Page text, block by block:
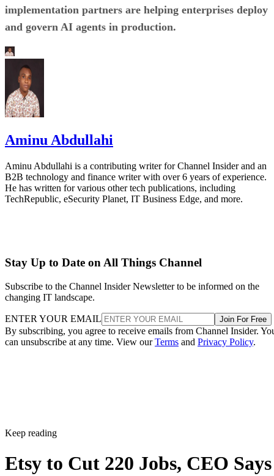
implementation partners are helping enterprises deploy
and govern AI agents in production.
Aminu Abdullahi
Aminu Abdullahi is a contributing writer for Channel Insider and an
B2B technology and finance writer with over 6 years of experience.
He has written for various other tech publications, including
TechRepublic, eSecurity Planet, IT Business Edge, and more.
Stay Up to Date on All Things Channel
Subscribe to the Channel Insider Newsletter to be informed on the
changing IT landscape.
ENTER YOUR EMAIL Join For Free
By subscribing, you agree to receive emails from Channel Insider.
can unsubscribe at any time. View ourTerms and Privacy Policy.
Keep reading
Etsy to Cut 220 Jobs, CEO Says